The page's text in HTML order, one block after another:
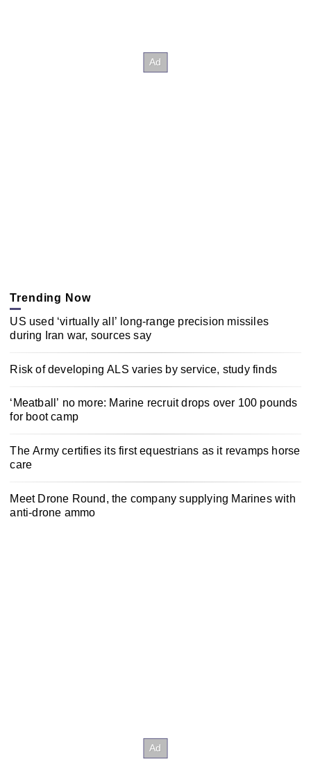
Trending Now
US used ‘virtually all’ long-range precision missiles
during Iran war, sources say
Risk of developing ALS varies by service, study finds
‘Meatball’ no more: Marine recruit drops over 100 pounds
for boot camp
The Army certifies its first equestrians as it revamps horse
care
Meet Drone Round, the company supplying Marines with
anti-drone ammo